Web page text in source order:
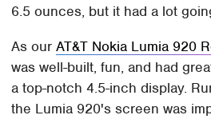
6.5 ounces, but it had a lot
As ourAT&T Nokia Lumia 920
was well-built, fun, and had
a top-notch 4.5-inch display.
the Lumia 920's screen was